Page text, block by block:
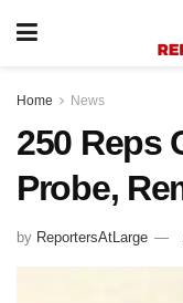
Home News
250 Reps
Probe,
by ReportersAtLarge